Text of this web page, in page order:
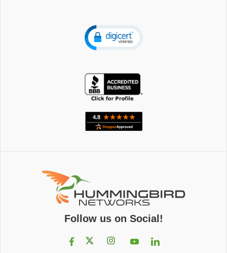
Follow us on Social!